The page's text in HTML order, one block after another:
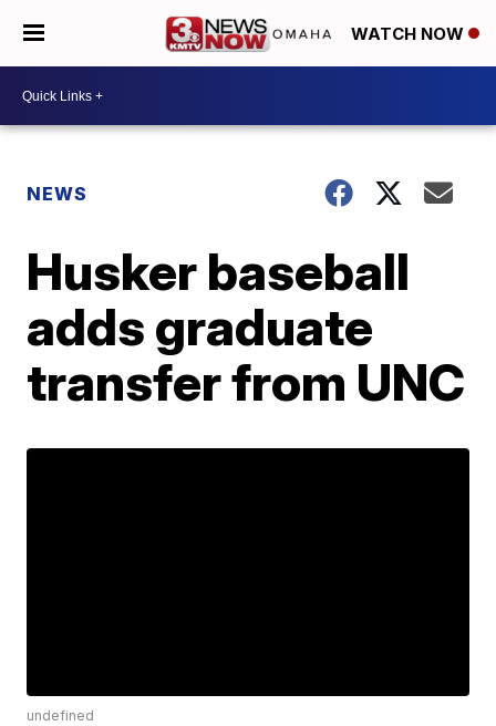
WATCH NOW
NEWS
Husker baseball
adds graduate
transfer from UNC
undefined